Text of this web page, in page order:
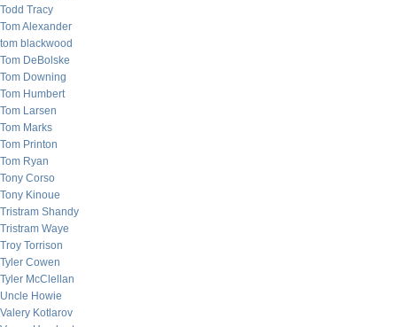
Todd Tracy
Tom Alexander
tom blackwood
Tom DeBolske
Tom Downing
Tom Humbert
Tom Larsen
Tom Marks
Tom Printon
Tom Ryan
Tony Corso
Tony Kinoue
Tristram Shandy
Tristram Waye
Troy Torrison
Tyler Cowen
Tyler McClellan
Uncle Howie
Valery Kotlarov